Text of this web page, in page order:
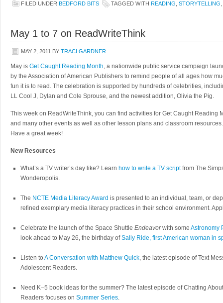
FILED UNDER BEDFORD BITS TAGGED WITH READING STORYTELLING
May 1 to 7 on ReadWriteThink
MAY 2, 2011 BY TRACI GARDNER
May is Get Caught Reading Month, a nationwide public service campaign
by the Association of American Publishers to remind people of all ages how
fun it is to read. The celebration is supported by hundreds of celebrities,
LL Cool J, Dylan and Cole Sprouse, and the newest addition, Olivia the Pig.
This week on ReadWriteThink, you can find activities for Get Caught Reading
and many other events as well as other lesson plans and classroom resources.
Have a great week!
New Resources
What’s a TV writer’s day like? Learn how to write a TV scriptfrom The
Wonderopolis.
The NCTE Media Literacy Award is presented to an individual, team, or
refined exemplary media literacy practices in their school environment.
Celebrate the launch of the Space Shuttle Endeavorwith some Astronomy
look ahead to May 26, the birthday ofSally Ride, first American woman in
Listen toA Conversation with Matthew Quick, the latest episode of Text
Adolescent Readers.
Need K–5 book ideas for the summer? The latest episode of Chatting
Readers focuses on Summer Series.